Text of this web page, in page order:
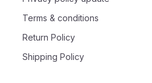
Terms & conditions
Return Policy
Shipping Policy